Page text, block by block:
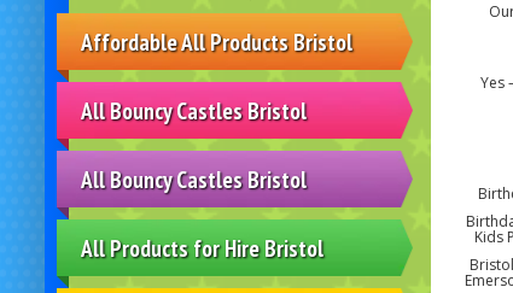
Affordable All Products Bristol
All Bouncy Castles Bristol
All Bouncy Castles Bristol
All Products for Hire Bristol
Yes
Kids